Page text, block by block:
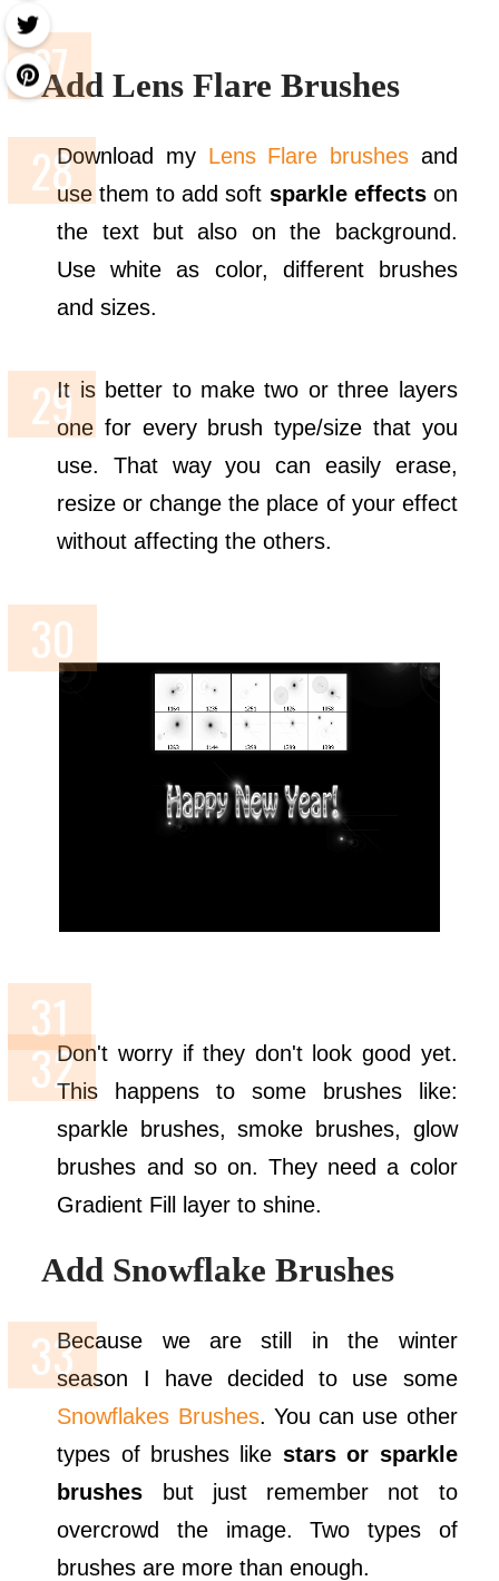
Add Lens Flare Brushes
Download my Lens Flare brushesand
use them to add soft sparkle effectson
the text but also on the background.
Use white as color, different brushes
and sizes.
It is better to make two or three layers
one for every brush type/size that you
use. That way you can easily erase,
resize or change the place of your effect
without affecting the others.
Don't worry if they don't look good yet.
This happens to some brushes like:
sparkle brushes, smoke brushes, glow
brushes and so on. They need a color
Gradient Fill layer to shine.
Add Snowflake Brushes
Because we are still in the winter
season I have decided to use some
Snowflakes Brushes. You can use other
types of brushes like stars or sparkle
brushes but just remember not to
overcrowd the image. Two types of
brushes are more than enough.